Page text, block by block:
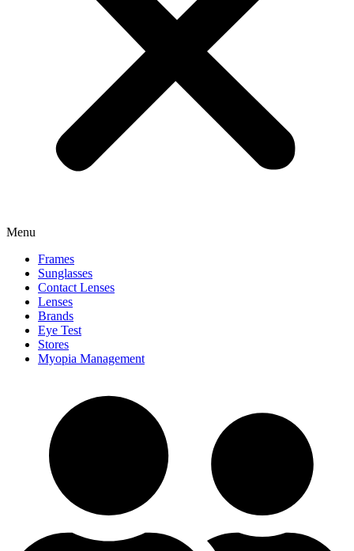
Menu
Frames
Sunglasses
Contact Lenses
Lenses
Brands
Eye Test
Stores
Myopia Management